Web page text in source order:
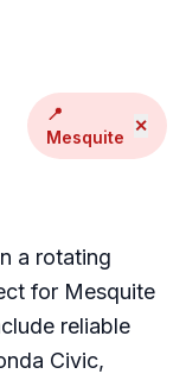
📍
Mesquite
✕
a rotating
for Mesquite
reliable
Civic,